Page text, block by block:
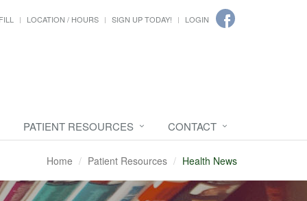
LOCATION / HOURS SIGN UP TODAY! LOGIN
PATIENT RESOURCES CONTACT
Home Patient Resources Health News